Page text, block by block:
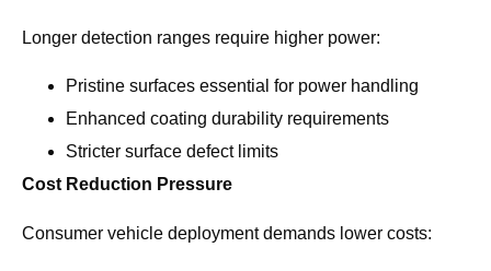
Longer detection ranges require higher power:
Pristine surfaces essential for power handling
Enhanced coating durability requirements
Stricter surface defect limits
Cost Reduction Pressure
Consumer vehicle deployment demands lower costs: